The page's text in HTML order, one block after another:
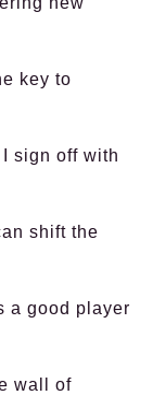
key to
sign off with
shift the
a good player
wall of